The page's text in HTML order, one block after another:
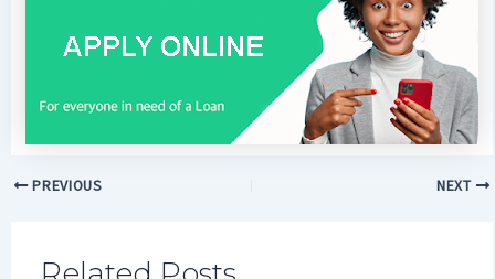
PREVIOUS NEXT